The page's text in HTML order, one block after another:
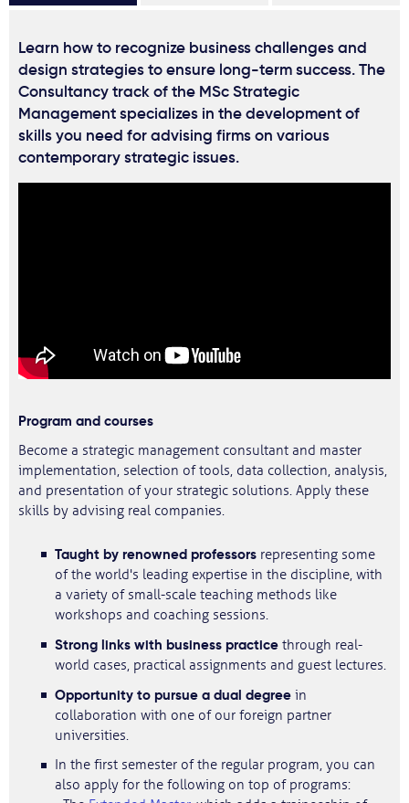
Learn how to recognize business challenges and
design strategies to ensure long-term success. The
Consultancy track of the MSc Strategic
Management specializes in the development of
skills you need for advising firms on various
contemporary strategic issues.
Program and courses
Become a strategic management consultant and master
implementation, selection of tools, data collection, analysis,
and presentation of your strategic solutions. Apply these
skills by advising real companies.
Taught by renowned professors representing some
of the world's leading expertise in the discipline, with
a variety of small-scale teaching methods like
workshops and coaching sessions.
Strong links with business practice through real-
world cases, practical assignments and guest lectures.
Opportunity to pursue a dual degree in
collaboration with one of our foreign partner
universities.
In the first semester of the regular program, you can
also apply for the following on top of programs: